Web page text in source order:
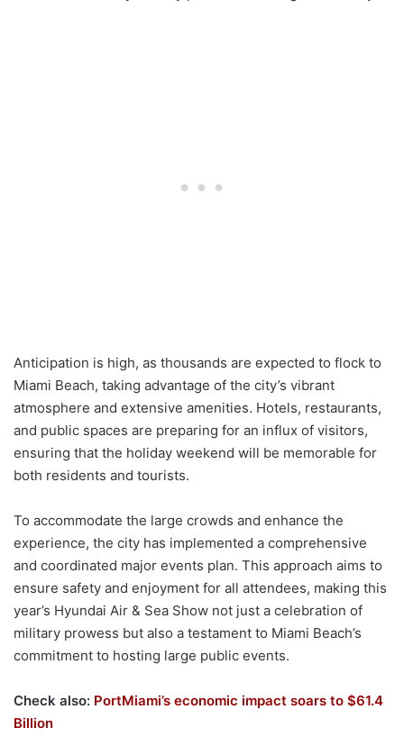
Anticipation is high, as thousands are expected to flock to
Miami Beach, taking advantage of the city’s vibrant
atmosphere and extensive amenities. Hotels, restaurants,
and public spaces are preparing for an influx of visitors,
ensuring that the holiday weekend will be memorable for
both residents and tourists.
To accommodate the large crowds and enhance the
experience, the city has implemented a comprehensive
and coordinated major events plan. This approach aims to
ensure safety and enjoyment for all attendees, making this
year’s Hyundai Air & Sea Show not just a celebration of
military prowess but also a testament to Miami Beach’s
commitment to hosting large public events.
Check also: PortMiami’s economic impact soars to $61.4
Billion